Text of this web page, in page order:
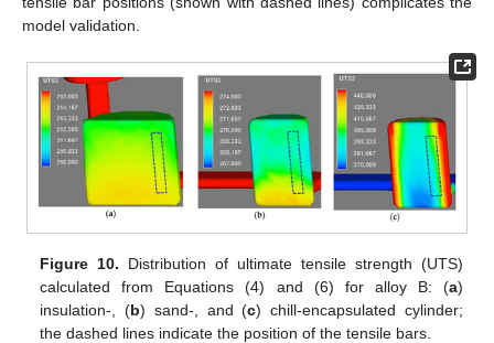
model validation.
Figure 10. Distribution of ultimate tensile strength (UTS)
calculated from Equations (4) and (6) for alloy B: (a)
insulation-, (b) sand-, and (c) chill-encapsulated cylinder;
the dashed lines indicate the position of the tensile bars.